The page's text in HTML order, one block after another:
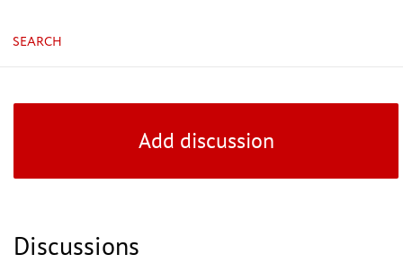
SEARCH
Add discussion
Discussions